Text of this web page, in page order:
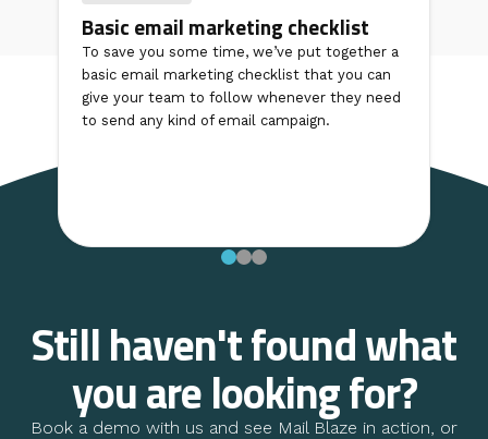
Basic email marketing checklist
To save you some time, we’ve put together a
basic email marketing checklist that you can
give your team to follow whenever they need
to send any kind of email campaign.
Still haven't found what
you are looking for?
Book a demo with us and see Mail Blaze in action, or